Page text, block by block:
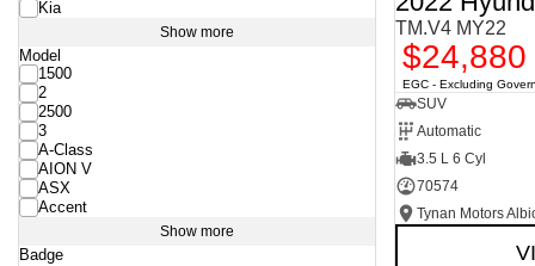
Kia
Show more
Model
1500
2
2500
3
A-Class
AION V
ASX
Accent
Show more
Badge
TM.V4 MY22
$24,880
EGC - Excluding
SUV
Automatic
3.5 L 6 Cyl
70574
Tynan Motors